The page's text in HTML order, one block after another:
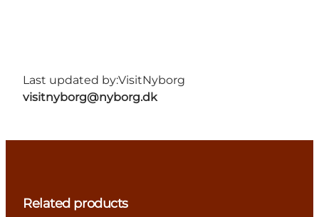
Last updated by:VisitNyborg
visitnyborg@nyborg.dk
Related products